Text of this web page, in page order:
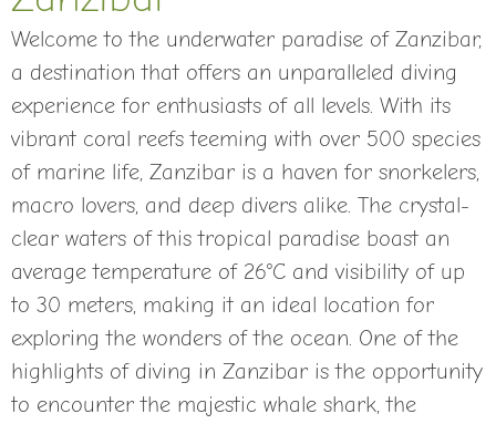
Welcome to the underwater paradise of Zanzibar,
a destination that offers an unparalleled diving
experience for enthusiasts of all levels. With its
vibrant coral reefs teeming with over 500 species
of marine life, Zanzibar is a haven for snorkelers,
macro lovers, and deep divers alike. The crystal-
clear waters of this tropical paradise boast an
average temperature of 26°C and visibility of up
to 30 meters, making it an ideal location for
exploring the wonders of the ocean. One of the
highlights of diving in Zanzibar is the opportunity
to encounter the majestic whale shark, the